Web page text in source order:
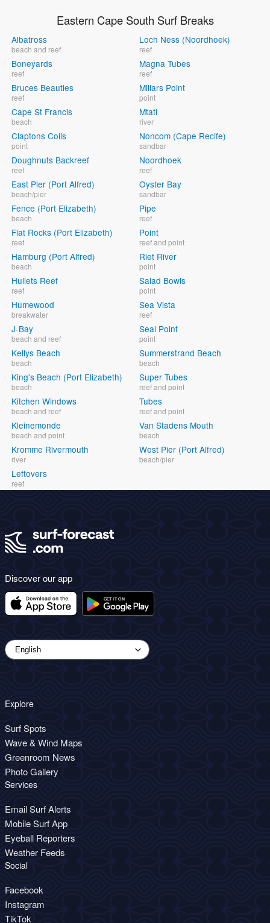
Eastern Cape South Surf Breaks
Albatross
beach and reef
Boneyards
reef
Bruces Beauties
reef
Cape St Francis
beach
Claptons Coils
point
Doughnuts Backreef
reef
East Pier (Port Alfred)
beach/pier
Fence (Port Elizabeth)
beach
Flat Rocks (Port Elizabeth)
reef
Hamburg (Port Alfred)
beach
Hullets Reef
reef
Humewood
breakwater
J-Bay
beach and reef
Kellys Beach
beach
King's Beach (Port Elizabeth)
beach
Kitchen Windows
beach and reef
Kleinemonde
beach and point
Kromme Rivermouth
river
Leftovers
reef
Loch Ness (Noordhoek)
reef
Magna Tubes
reef
Millars Point
point
Mtati
river
Noncom (Cape Recife)
sandbar
Noordhoek
reef
Oyster Bay
sandbar
Pipe
reef
Point
reef and point
Riet River
point
Salad Bowls
point
Sea Vista
reef
Seal Point
point
Summerstrand Beach
beach
Super Tubes
reef and point
Tubes
reef and point
Van Stadens Mouth
beach
West Pier (Port Alfred)
beach/pier
Discover our app
Explore
Surf Spots
Wave & Wind Maps
Greenroom News
Photo Gallery
Services
Email Surf Alerts
Mobile Surf App
Eyeball Reporters
Weather Feeds
Social
Facebook
Instagram
TikTok